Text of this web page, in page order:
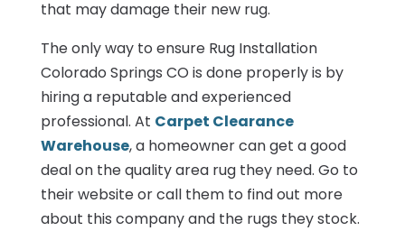
that may damage their new rug.
The only way to ensure Rug Installation
Colorado Springs CO is done properly is by
hiring a reputable and experienced
professional. At Carpet Clearance
Warehouse, a homeowner can get a good
deal on the quality area rug they need. Go to
their website or call them to find out more
about this company and the rugs they stock.